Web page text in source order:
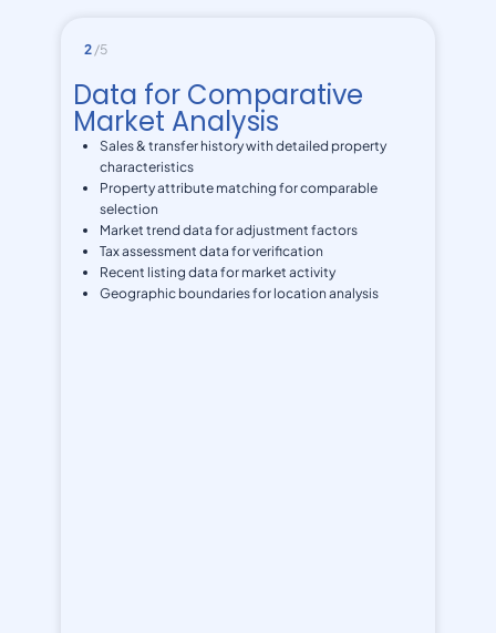
2 /5
Data for Comparative
Market Analysis
Sales & transfer history with detailed property
characteristics
Property attribute matching for comparable
selection
Market trend data for adjustment factors
Tax assessment data for verification
Recent listing data for market activity
Geographic boundaries for location analysis